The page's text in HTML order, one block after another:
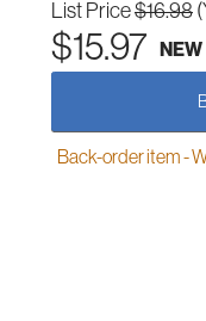
List Price$16.98
$15.97 NEW
Back-order item -